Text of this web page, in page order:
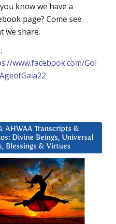
know we have a
page? Come see
we share.
www.facebook.com/Gol
AHWAA Transcripts &
Divine Beings, Universal
Blessings & Virtues